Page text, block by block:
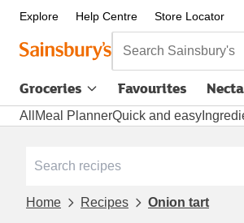
Explore Help Centre Store Locator
Search Sainsbury's
Groceries Favourites
All Meal PlannerQuick and easy
Home Recipes Onion tart